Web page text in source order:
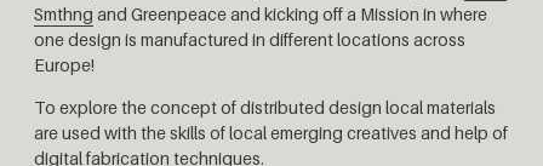
Smthng and Greenpeace and kicking off a Mission in where
one design is manufactured in different locations across
Europe!
To explore the concept of distributed design local materials
are used with the skills of local emerging creatives and help of
digital fabrication techniques.